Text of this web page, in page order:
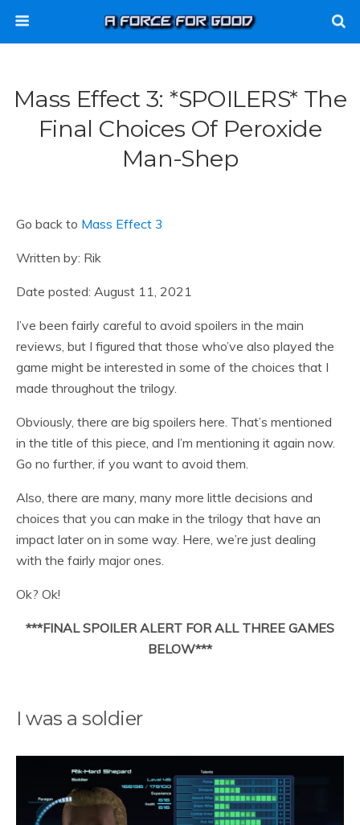
Mass Effect 3: *SPOILERS* The
Final Choices Of Peroxide
Man-Shep
Go back to Mass Effect 3
Written by: Rik
Date posted: August 11, 2021
I’ve been fairly careful to avoid spoilers in the main
reviews, but I figured that those who’ve also played the
game might be interested in some of the choices that I
made throughout the trilogy.
Obviously, there are big spoilers here. That’s mentioned
in the title of this piece, and I’m mentioning it again now.
Go no further, if you want to avoid them.
Also, there are many, many more little decisions and
choices that you can make in the trilogy that have an
impact later on in some way. Here, we’re just dealing
with the fairly major ones.
Ok? Ok!
***FINAL SPOILER ALERT FOR ALL THREE GAMES
BELOW***
I was a soldier